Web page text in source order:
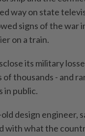
way on state
signs of the war
on a train.
its military
of thousands - and
in public.
design engineer,
with what the